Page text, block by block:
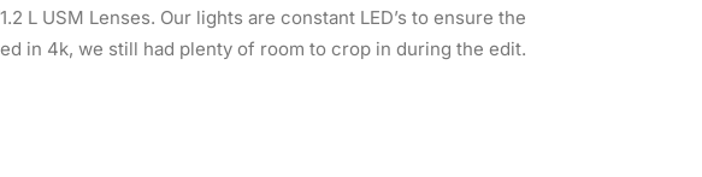
L USM Lenses. Our lights are constant LED’s to ensure the
in 4k, we still had plenty of room to crop in during the edit.